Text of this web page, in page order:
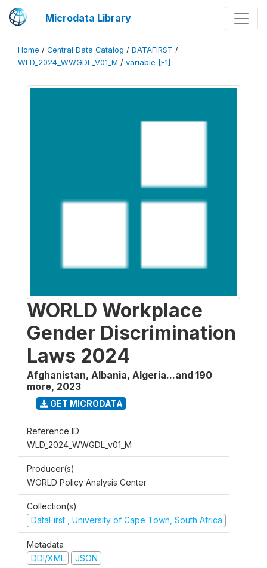
Microdata Library
Home / Central Data Catalog / DATAFIRST /
WLD_2024_WWGDL_V01_M / variable [F1]
WORLD Workplace
Gender Discrimination
Laws 2024
Afghanistan, Albania, Algeria...and 190
more, 2023
GET MICRODATA
Reference ID
WLD_2024_WWGDL_v01_M
Producer(s)
WORLD Policy Analysis Center
Collection(s)
DataFirst , University of Cape Town, South Africa
Metadata
DDI/XML
JSON